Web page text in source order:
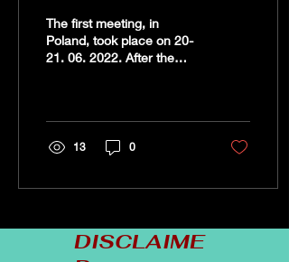
Poland
The first meeting, in
Poland, took place on 20-
21. 06. 2022. After the
know...
13 0
DISCLAIME